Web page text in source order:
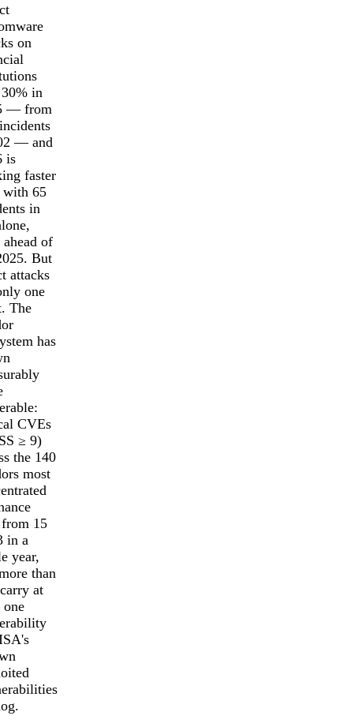
on
in
— from
— and
is
faster
65
in
ahead of
But
attacks
one
The
has
CVEs
≥ 9)
the 140
most
15
in a
year,
than
at
one